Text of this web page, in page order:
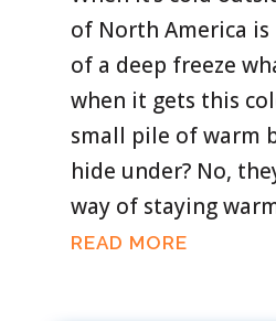
of North America
of a deep freeze
when it gets this
small pile of warm
hide under? No,
way of staying
READ MORE